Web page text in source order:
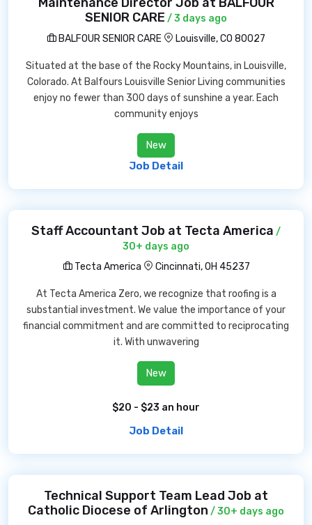
SENIOR CARE / 3 days ago
BALFOUR SENIOR CARE
Louisville, CO 80027
Situated at the base of the Rocky Mountains, in Louisville,
Colorado. At Balfours Louisville Senior Living communities
enjoy no fewer than 300 days of sunshine a year. Each
community enjoys
New
Job Detail
Staff Accountant Job at Tecta America /
30+ days ago
Tecta America
Cincinnati, OH 45237
At Tecta America Zero, we recognize that roofing is a
substantial investment. We value the importance of your
financial commitment and are committed to reciprocating
it. With unwavering
New
$20 - $23 an hour
Job Detail
Technical Support Team Lead Job at
Catholic Diocese of Arlington / 30+ days ago